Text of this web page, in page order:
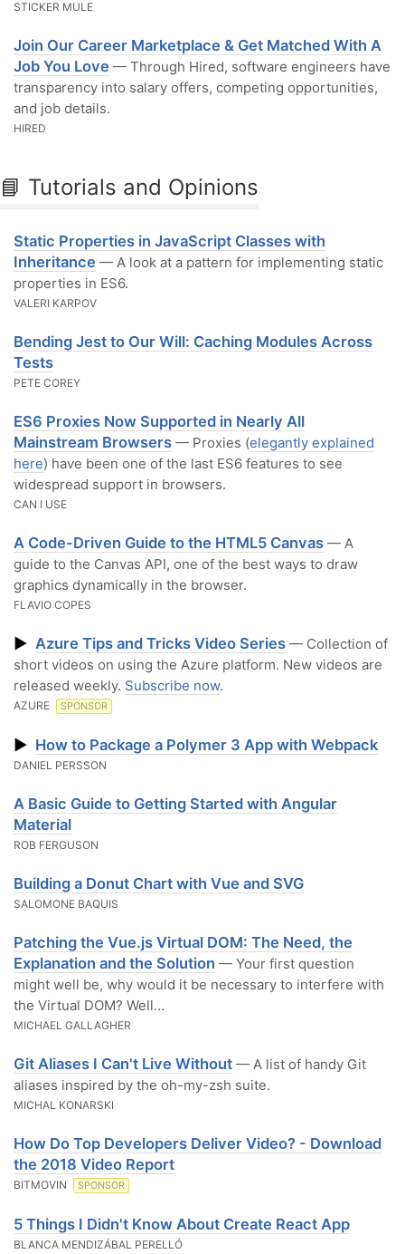
STICKER MULE
Join Our Career Marketplace & Get Matched With A
Job You Love — Through Hired, software engineers have
transparency into salary offers, competing opportunities,
and job details.
HIRED
📘 Tutorials and Opinions
Static Properties in JavaScript Classes with
Inheritance — A look at a pattern for implementing static
properties in ES6.
VALERI KARPOV
Bending Jest to Our Will: Caching Modules Across
Tests
PETE COREY
ES6 Proxies Now Supported in Nearly All
Mainstream Browsers — Proxies (elegantly explained
here) have been one of the last ES6 features to see
widespread support in browsers.
CAN I USE
A Code-Driven Guide to the HTML5 Canvas — A
guide to the Canvas API, one of the best ways to draw
graphics dynamically in the browser.
FLAVIO COPES
▶ Azure Tips and Tricks Video Series — Collection of
short videos on using the Azure platform. New videos are
released weekly. Subscribe now.
AZURE SPONSOR
▶ How to Package a Polymer 3 App with Webpack
DANIEL PERSSON
A Basic Guide to Getting Started with Angular
Material
ROB FERGUSON
Building a Donut Chart with Vue and SVG
SALOMONE BAQUIS
Patching the Vue.js Virtual DOM: The Need, the
Explanation and the Solution — Your first question
might well be, why would it be necessary to interfere with
the Virtual DOM? Well…
MICHAEL GALLAGHER
Git Aliases I Can't Live Without — A list of handy Git
aliases inspired by the oh-my-zsh suite.
MICHAL KONARSKI
How Do Top Developers Deliver Video? - Download
the 2018 Video Report
BITMOVIN SPONSOR
5 Things I Didn't Know About Create React App
BLANCA MENDIZÁBAL PERELLÓ